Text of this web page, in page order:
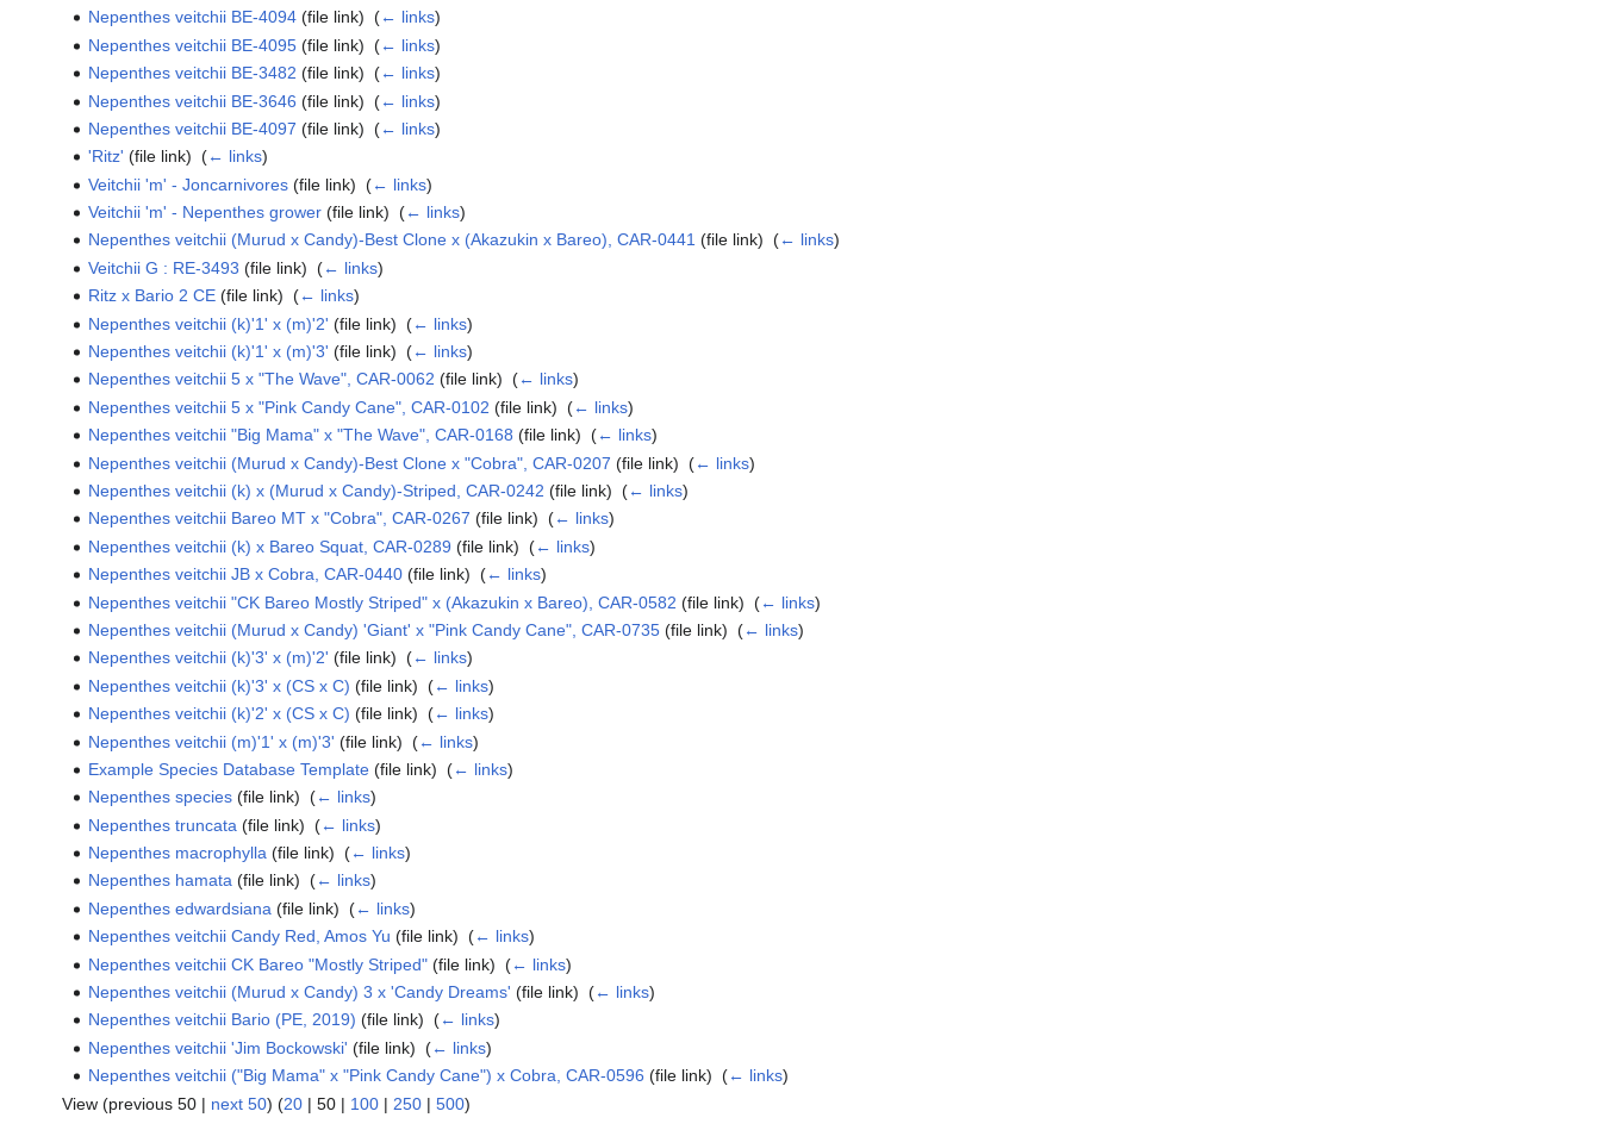
Nepenthes veitchii BE-4094 (file link) ‎(← links)
Nepenthes veitchii BE-4095 (file link) ‎(← links)
Nepenthes veitchii BE-3482 (file link) ‎(← links)
Nepenthes veitchii BE-3646 (file link) ‎(← links)
Nepenthes veitchii BE-4097 (file link) ‎(← links)
'Ritz' (file link) ‎(← links)
Veitchii 'm' - Joncarnivores (file link) ‎(← links)
Veitchii 'm' - Nepenthes grower (file link) ‎(← links)
Nepenthes veitchii (Murud x Candy)-Best Clone x (Akazukin x Bareo), CAR-0441 (file link) ‎(← links)
Veitchii G : RE-3493 (file link) ‎(← links)
Ritz x Bario 2 CE (file link) ‎(← links)
Nepenthes veitchii (k)'1' x (m)'2' (file link) ‎(← links)
Nepenthes veitchii (k)'1' x (m)'3' (file link) ‎(← links)
Nepenthes veitchii 5 x "The Wave", CAR-0062 (file link) ‎(← links)
Nepenthes veitchii 5 x "Pink Candy Cane", CAR-0102 (file link) ‎(← links)
Nepenthes veitchii "Big Mama" x "The Wave", CAR-0168 (file link) ‎(← links)
Nepenthes veitchii (Murud x Candy)-Best Clone x "Cobra", CAR-0207 (file link) ‎(← links)
Nepenthes veitchii (k) x (Murud x Candy)-Striped, CAR-0242 (file link) ‎(← links)
Nepenthes veitchii Bareo MT x "Cobra", CAR-0267 (file link) ‎(← links)
Nepenthes veitchii (k) x Bareo Squat, CAR-0289 (file link) ‎(← links)
Nepenthes veitchii JB x Cobra, CAR-0440 (file link) ‎(← links)
Nepenthes veitchii "CK Bareo Mostly Striped" x (Akazukin x Bareo), CAR-0582 (file link) ‎(← links)
Nepenthes veitchii (Murud x Candy) 'Giant' x "Pink Candy Cane", CAR-0735 (file link) ‎(← links)
Nepenthes veitchii (k)'3' x (m)'2' (file link) ‎(← links)
Nepenthes veitchii (k)'3' x (CS x C) (file link) ‎(← links)
Nepenthes veitchii (k)'2' x (CS x C) (file link) ‎(← links)
Nepenthes veitchii (m)'1' x (m)'3' (file link) ‎(← links)
Example Species Database Template (file link) ‎(← links)
Nepenthes species (file link) ‎(← links)
Nepenthes truncata (file link) ‎(← links)
Nepenthes macrophylla (file link) ‎(← links)
Nepenthes hamata (file link) ‎(← links)
Nepenthes edwardsiana (file link) ‎(← links)
Nepenthes veitchii Candy Red, Amos Yu (file link) ‎(← links)
Nepenthes veitchii CK Bareo "Mostly Striped" (file link) ‎(← links)
Nepenthes veitchii (Murud x Candy) 3 x 'Candy Dreams' (file link) ‎(← links)
Nepenthes veitchii Bario (PE, 2019) (file link) ‎(← links)
Nepenthes veitchii 'Jim Bockowski' (file link) ‎(← links)
Nepenthes veitchii ("Big Mama" x "Pink Candy Cane") x Cobra, CAR-0596 (file link) ‎(← links)
View (previous 50 | next 50) (20 | 50 | 100 | 250 | 500)